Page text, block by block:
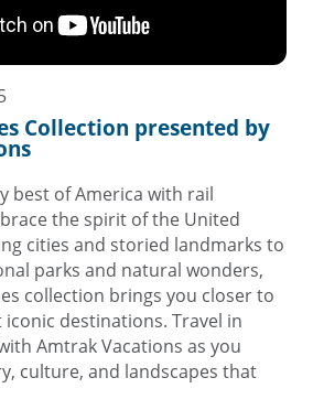
Collection presented by
best of America with rail
the spirit of the United
cities and storied landmarks to
parks and natural wonders,
collection brings you closer to
iconic destinations. Travel in
Amtrak Vacations as you
culture, and landscapes that